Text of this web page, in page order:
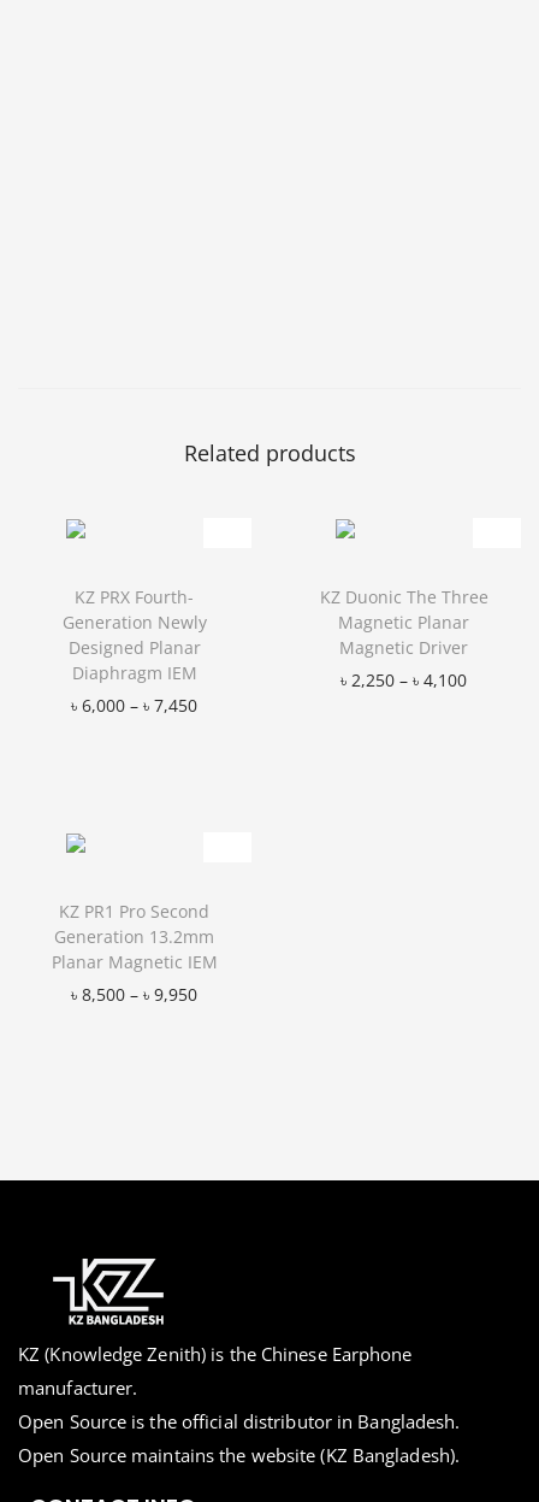
Related products
KZ PRX Fourth-
Generation Newly
Designed Planar
Diaphragm IEM
৳6,000 – ৳7,450
KZ Duonic The Three
Magnetic Planar
Magnetic Driver
৳2,250 – ৳4,100
KZ PR1 Pro Second
Generation 13.2mm
Planar Magnetic IEM
৳8,500 – ৳9,950
KZ (Knowledge Zenith) is the Chinese Earphone
manufacturer.
Open Source is the official distributor in Bangladesh.
Open Source maintains the website (KZ Bangladesh).